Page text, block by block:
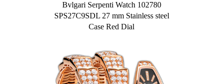
Bvlgari Serpenti Watch 102780
SPS27C9SDL 27 mm Stainless steel
Case Red Dial